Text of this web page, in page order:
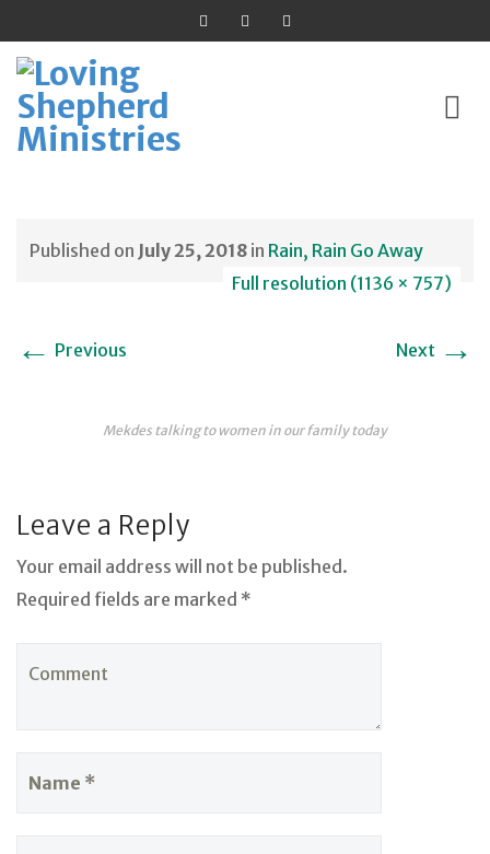
content
Published on July 25, 2018 in Rain, Rain Go Away
Full resolution (1136 × 757)
← Previous Next →
Mekdes talking to women in our family today
Leave a Reply
Your email address will not be published.
Required fields are marked *